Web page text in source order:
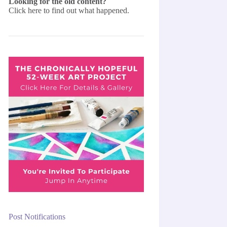
Click here to find out what happened.
Post Notifications